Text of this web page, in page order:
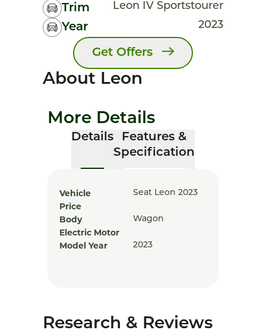
Trim Leon IV Sportstourer
Year 2023
Get Offers
About Leon
More Details
Details
Features &
Specification
Vehicle Seat Leon 2023
Price
Body
Wagon
Electric Motor
Model Year
2023
Research & Reviews